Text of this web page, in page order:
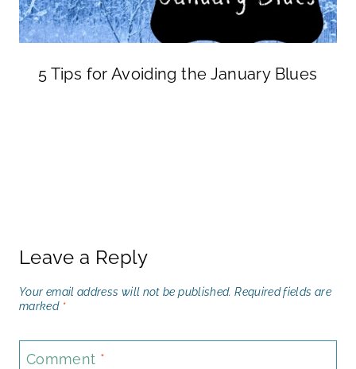
5 Tips for Avoiding the January Blues
Leave a Reply
Your email address will not be published. Required fields are
marked *
Comment *